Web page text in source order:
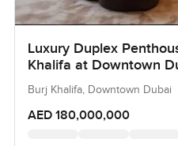
Luxury Duplex
Khalifa at Downtown
Burj Khalifa, Downtown Dubai
AED 180,000,000